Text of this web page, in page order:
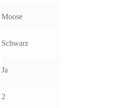
Moose
Schwarz
Ja
2